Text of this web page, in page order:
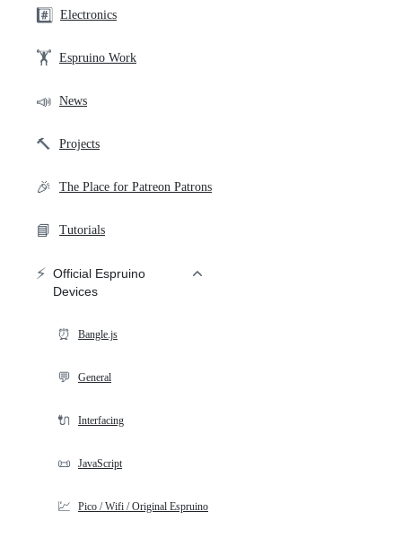
#️⃣ Electronics
🏋️ Espruino Work
📣 News
🔨 Projects
🎉 The Place for Patreon Patrons
📘 Tutorials
⚡ Official Espruino
Devices
⏰ Bangle.js
💬 General
🔌 Interfacing
📜 JavaScript
💹 Pico / Wifi / Original Espruino